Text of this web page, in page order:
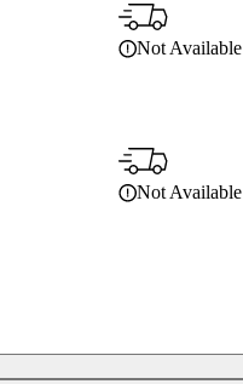
Not Available
Not Available